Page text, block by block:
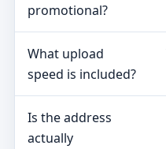
promotional?
What upload
speed is included?
Is the address
actually